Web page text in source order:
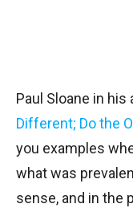
Paul Sloane in his
Different; Do the
you examples
what was
sense, and in the